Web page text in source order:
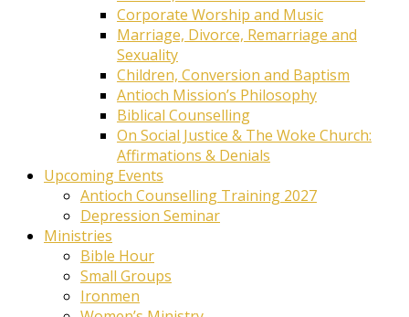
Corporate Worship and Music
Marriage, Divorce, Remarriage and
Sexuality
Children, Conversion and Baptism
Antioch Mission’s Philosophy
Biblical Counselling
On Social Justice & The Woke Church:
Affirmations & Denials
Upcoming Events
Antioch Counselling Training 2027
Depression Seminar
Ministries
Bible Hour
Small Groups
Ironmen